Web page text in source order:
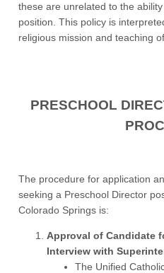
these are unrelated to the
position. This policy is
religious mission and teaching
PRESCHOOL
The procedure for application
seeking a Preschool Director
Colorado Springs is:
Approval of Candidate
Interview with
The Unified